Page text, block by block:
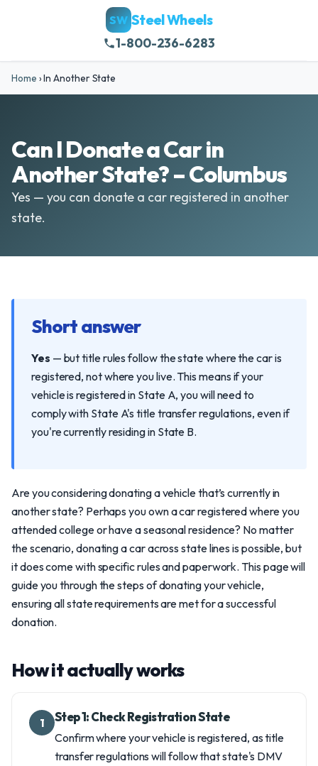
SW Steel Wheels
1-800-236-6283
Home ›In Another State
Can I Donate a Car in
Another State? – Columbus
Yes — you can donate a car registered in another
state.
Short answer
Yes — but title rules follow the state where the car is
registered, not where you live. This means if your
vehicle is registered in State A, you will need to
comply with State A's title transfer regulations, even if
you're currently residing in State B.
Are you considering donating a vehicle that’s currently in
another state? Perhaps you own a car registered where you
attended college or have a seasonal residence? No matter
the scenario, donating a car across state lines is possible, but
it does come with specific rules and paperwork. This page will
guide you through the steps of donating your vehicle,
ensuring all state requirements are met for a successful
donation.
How it actually works
1 Step 1: Check Registration State
Confirm where your vehicle is registered, as title
transfer regulations will follow that state's DMV